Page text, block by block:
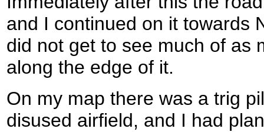
and I continued on it towards
did not get to see much of as
along the edge of it.
On my map there was a trig
disused airfield, and I had